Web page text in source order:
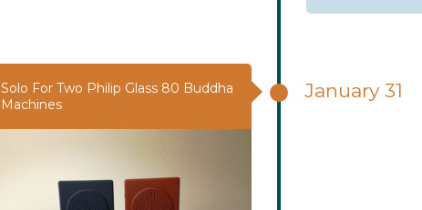
January 31
Solo For Two Philip Glass 80 Buddha
Machines